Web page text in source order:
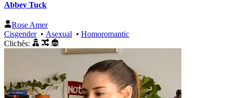
Abbey Tuck
Rose Amer
Cisgender• Asexual • Homoromantic
Clichés: